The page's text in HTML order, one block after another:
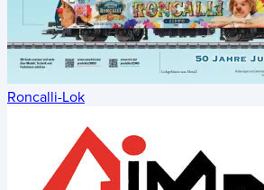
Roncalli-Lok